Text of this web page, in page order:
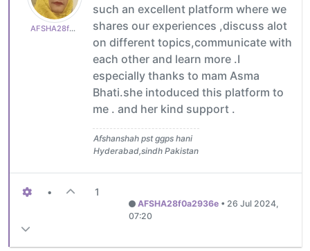
AFSHA28f0a2936e
such an excellent platform where we
shares our experiences ,discuss alot
on different topics,communicate with
each other and learn more .I
especially thanks to mam Asma
Bhati.she intoduced this platform to
me . and her kind support .
Afshanshah pst ggps hani
Hyderabad,sindh Pakistan
• 1
AFSHA28f0a2936e • 26 Jul 2024,
07:20